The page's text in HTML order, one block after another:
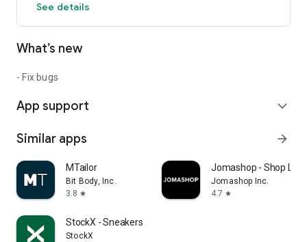
See details
What’s new
- Fix bugs
App support expand_more
Similar apps arrow_forward
MTailor
Bit Body, Inc.
3.8 star
Jomashop - Shop
Jomashop Inc.
4.7 star
StockX - Sneakers and Apparel
StockX